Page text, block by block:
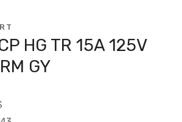
HG TR 15A 125V
GY